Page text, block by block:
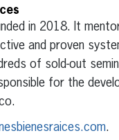
in 2018. It
and proven
of sold-out
for the
.